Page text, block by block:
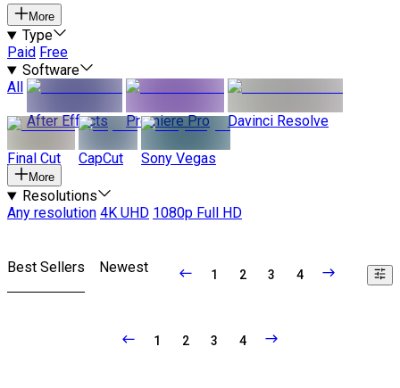
More
Type
Paid Free
Software
All
After Effects
Premiere Pro Davinci Resolve
Final Cut CapCut Sony Vegas
More
Resolutions
Any resolution 4K UHD 1080p Full HD
Best Sellers Newest 1 2 3 4
1 2 3 4